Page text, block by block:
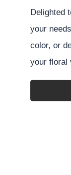
Delighted
your
color, or
your floral